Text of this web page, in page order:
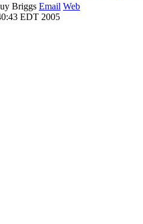
Briggs Email Web
EDT 2005